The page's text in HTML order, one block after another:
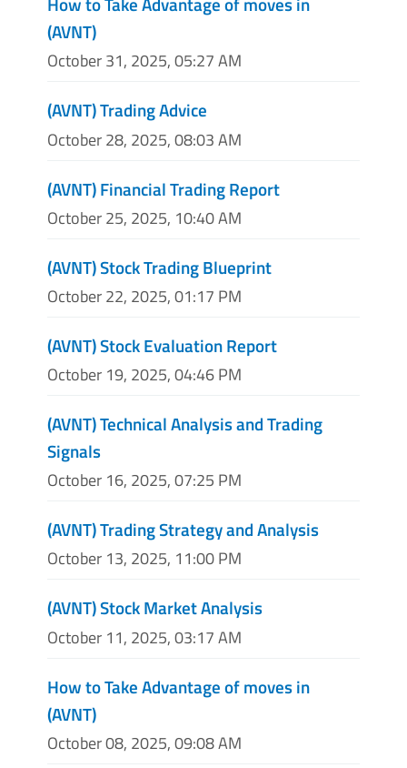
(AVNT)
October 31, 2025, 05:27 AM
(AVNT) Trading Advice
October 28, 2025, 08:03 AM
(AVNT) Financial Trading Report
October 25, 2025, 10:40 AM
(AVNT) Stock Trading Blueprint
October 22, 2025, 01:17 PM
(AVNT) Stock Evaluation Report
October 19, 2025, 04:46 PM
(AVNT) Technical Analysis and Trading
Signals
October 16, 2025, 07:25 PM
(AVNT) Trading Strategy and Analysis
October 13, 2025, 11:00 PM
(AVNT) Stock Market Analysis
October 11, 2025, 03:17 AM
How to Take Advantage of moves in
(AVNT)
October 08, 2025, 09:08 AM